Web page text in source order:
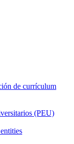
de currículum
(PEU)